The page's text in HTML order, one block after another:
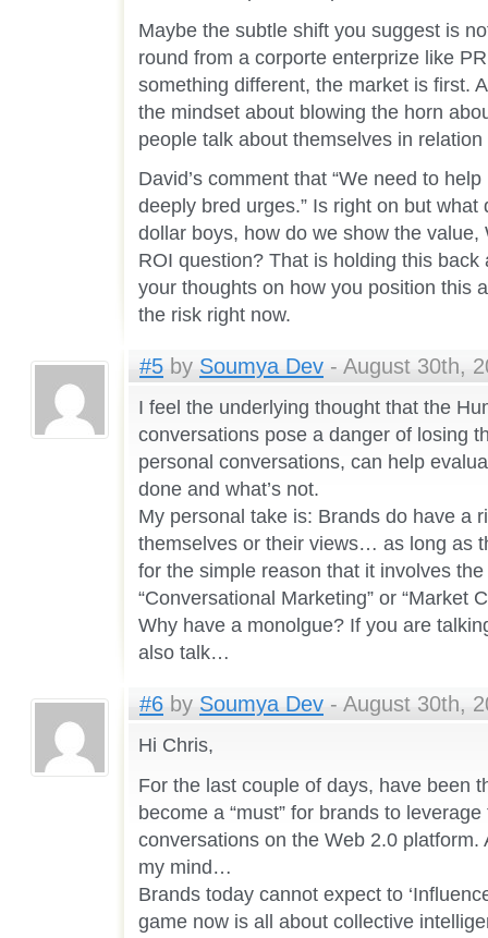
Maybe the subtle shift you suggest is
round from a corporte enterprize like
something different, the market is first.
the mindset about blowing the horn
people talk about themselves in
David’s comment that “We need to
deeply bred urges.” Is right on but
dollar boys, how do we show the value,
ROI question? That is holding this
your thoughts on how you position this
the risk right now.
#5 by Soumya Dev - August 30th,
I feel the underlying thought that the
conversations pose a danger of losing
personal conversations, can help
done and what’s not.
My personal take is: Brands do have a
themselves or their views… as long as
for the simple reason that it involves
“Conversational Marketing” or “Market
Why have a monolgue? If you are
also talk…
#6 by Soumya Dev - August 30th,
Hi Chris,
For the last couple of days, have been
become a “must” for brands to
conversations on the Web 2.0 platform.
my mind…
Brands today cannot expect to
game now is all about collective